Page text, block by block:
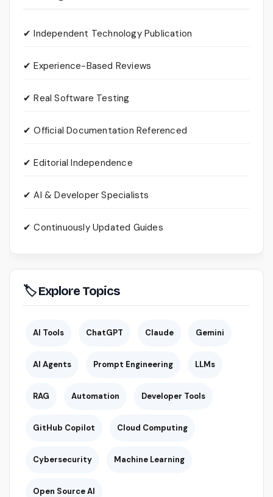
✔ Independent Technology Publication
✔ Experience-Based Reviews
✔ Real Software Testing
✔ Official Documentation Referenced
✔ Editorial Independence
✔ AI & Developer Specialists
✔ Continuously Updated Guides
🏷 Explore Topics
AI Tools ChatGPT Claude Gemini
AI Agents Prompt Engineering LLMs
RAG Automation Developer Tools
GitHub Copilot Cloud Computing
Cybersecurity Machine Learning
Open Source AI